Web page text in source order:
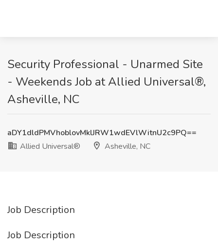
Security Professional - Unarmed Site
- Weekends Job at Allied Universal®,
Asheville, NC
aDY1dldPMVhoblovMklJRW1wdEVlWitnU2c9PQ==
Allied Universal®
Asheville, NC
Job Description
Job Description